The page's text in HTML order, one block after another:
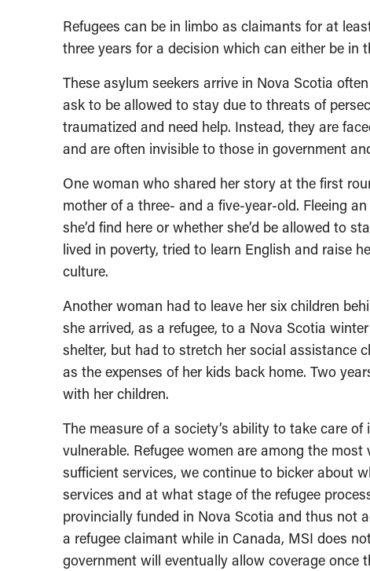
Refugees can be in limbo as claimants for at
three years for a decision which can either be in
These asylum seekers arrive in Nova Scotia
ask to be allowed to stay due to threats of
traumatized and need help. Instead, they are
and are often invisible to those in government
One woman who shared her story at the first
mother of a three- and a five-year-old. Fleeing
she’d find here or whether she’d be allowed to
lived in poverty, tried to learn English and raise
culture.
Another woman had to leave her six children
she arrived, as a refugee, to a Nova Scotia
shelter, but had to stretch her social assistance
as the expenses of her kids back home. Two
with her children.
The measure of a society’s ability to take care
vulnerable. Refugee women are among the
sufficient services, we continue to bicker about
services and at what stage of the refugee
provincially funded in Nova Scotia and thus not
a refugee claimant while in Canada, MSI does
government will eventually allow coverage